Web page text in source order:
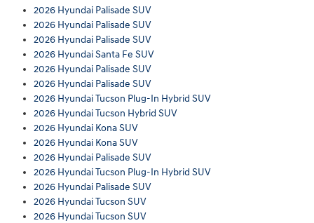
2026 Hyundai Palisade SUV
2026 Hyundai Palisade SUV
2026 Hyundai Palisade SUV
2026 Hyundai Santa Fe SUV
2026 Hyundai Palisade SUV
2026 Hyundai Palisade SUV
2026 Hyundai Tucson Plug-In Hybrid SUV
2026 Hyundai Tucson Hybrid SUV
2026 Hyundai Kona SUV
2026 Hyundai Kona SUV
2026 Hyundai Palisade SUV
2026 Hyundai Tucson Plug-In Hybrid SUV
2026 Hyundai Palisade SUV
2026 Hyundai Tucson SUV
2026 Hyundai Tucson SUV